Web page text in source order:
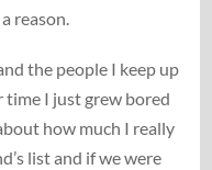
reason.
the people I keep up
I just grew bored
how much I really
list and if we were